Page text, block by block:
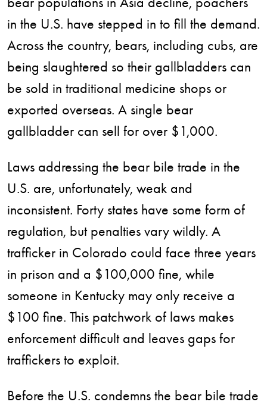
in the U.S. have stepped in to fill the demand.
Across the country, bears, including cubs, are
being slaughtered so their gallbladders can
be sold in traditional medicine shops or
exported overseas. A single bear
gallbladder can sell for over $1,000.
Laws addressing the bear bile trade in the
U.S. are, unfortunately, weak and
inconsistent. Forty states have some form of
regulation, but penalties vary wildly. A
trafficker in Colorado could face three years
in prison and a $100,000 fine, while
someone in Kentucky may only receive a
$100 fine. This patchwork of laws makes
enforcement difficult and leaves gaps for
traffickers to exploit.
Before the U.S. condemns the bear bile trade